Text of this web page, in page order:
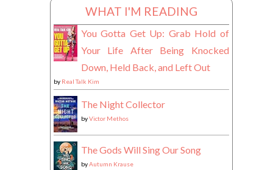
WHAT I'M READING
You Gotta Get Up: Grab Hold of
Your Life After Being Knocked
Down, Held Back, and Left Out
by Real Talk Kim
The Night Collector
byVictor Methos
The Gods Will Sing Our Song
byAutumn Krause